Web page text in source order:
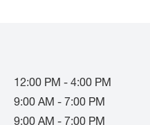
12:00 PM - 4:00 PM
9:00 AM - 7:00 PM
9:00 AM - 7:00 PM